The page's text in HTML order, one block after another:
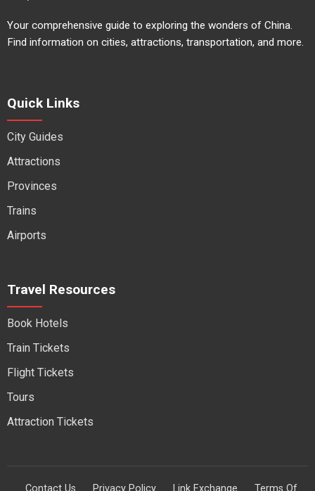
Your comprehensive guide to exploring the wonders of China.
Find information on cities, attractions, transportation, and more.
Quick Links
City Guides
Attractions
Provinces
Trains
Airports
Travel Resources
Book Hotels
Train Tickets
Flight Tickets
Tours
Attraction Tickets
Contact Us Privacy Policy Link Exchange Terms Of